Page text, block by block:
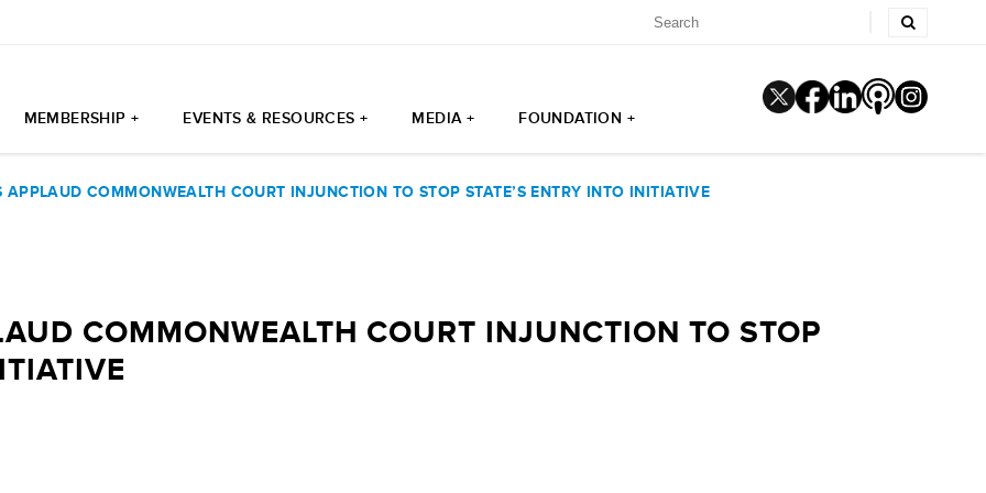
MEMBERSHIP + EVENTS & RESOURCES + MEDIA + FOUNDATION +
APPLAUD COMMONWEALTH COURT INJUNCTION TO STOP STATE’S ENTRY INTO INITIATIVE
COMMONWEALTH COURT INJUNCTION TO STOP